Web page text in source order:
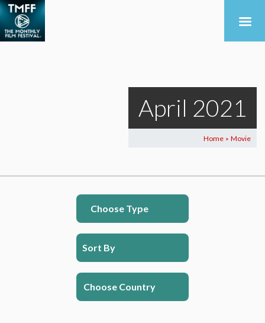
April 2021
Home > Movie
Choose Type
Sort By
Choose Country